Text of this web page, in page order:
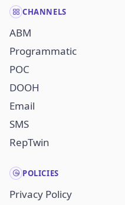
CHANNELS
ABM
Programmatic
POC
DOOH
Email
SMS
RepTwin
POLICIES
Privacy Policy